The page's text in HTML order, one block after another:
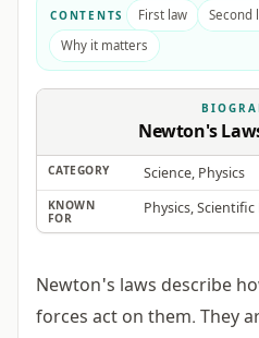
CONTENTS First law Second
Why it matters
Newton's laws describe
forces act on them. They
Newton's
CATEGORY Science, Physics
KNOWN
FOR
Physics,